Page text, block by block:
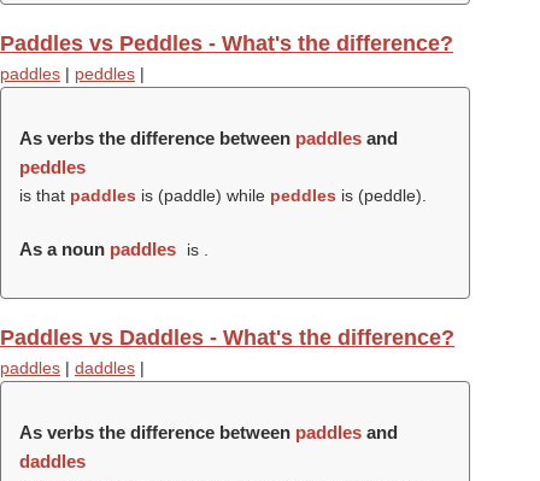
Paddles vs Peddles - What's the difference?
paddles | peddles |
As verbs the difference between paddles and
peddles
is that paddles is (paddle) while peddles is (peddle).
As a noun paddles is .
Paddles vs Daddles - What's the difference?
paddles | daddles |
As verbs the difference between paddles and
daddles